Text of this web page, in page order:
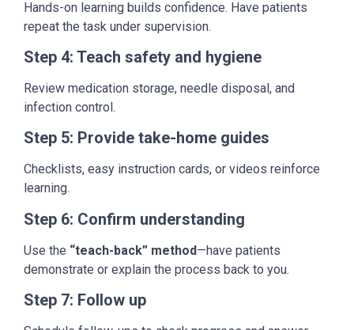
Hands-on learning builds confidence. Have patients
repeat the task under supervision.
Step 4: Teach safety and hygiene
Review medication storage, needle disposal, and
infection control.
Step 5: Provide take-home guides
Checklists, easy instruction cards, or videos reinforce
learning.
Step 6: Confirm understanding
Use the “teach-back” method—have patients
demonstrate or explain the process back to you.
Step 7: Follow up